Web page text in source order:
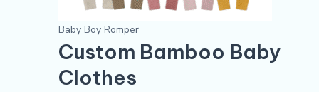
Baby Boy Romper
Custom Bamboo Baby
Clothes